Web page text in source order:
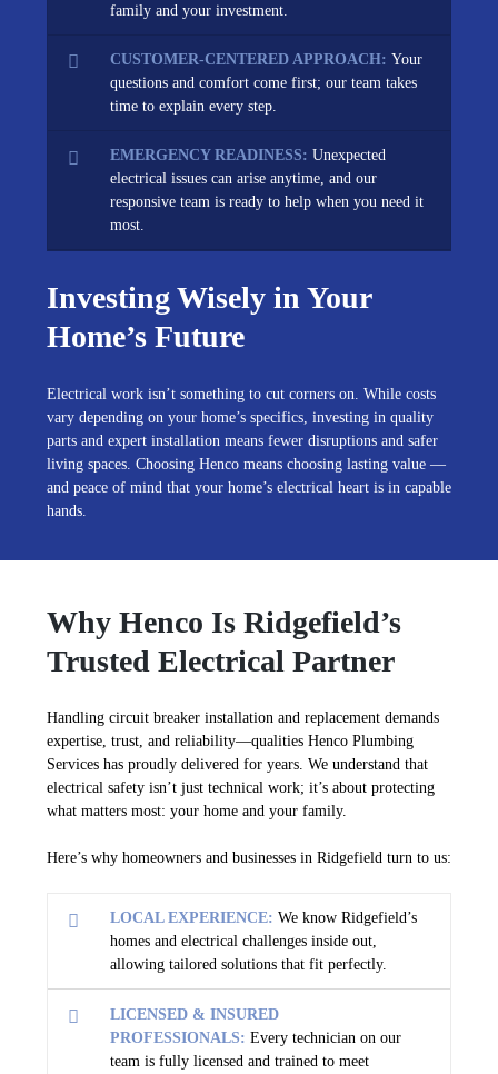
family and your investment.
CUSTOMER-CENTERED APPROACH: Your
questions and comfort come first; our team takes
time to explain every step.
EMERGENCY READINESS: Unexpected
electrical issues can arise anytime, and our
responsive team is ready to help when you need it
most.
Investing Wisely in Your
Home’s Future
Electrical work isn’t something to cut corners on. While costs
vary depending on your home’s specifics, investing in quality
parts and expert installation means fewer disruptions and safer
living spaces. Choosing Henco means choosing lasting value —
and peace of mind that your home’s electrical heart is in capable
hands.
Why Henco Is Ridgefield’s
Trusted Electrical Partner
Handling circuit breaker installation and replacement demands
expertise, trust, and reliability—qualities Henco Plumbing
Services has proudly delivered for years. We understand that
electrical safety isn’t just technical work; it’s about protecting
what matters most: your home and your family.
Here’s why homeowners and businesses in Ridgefield turn to us:
LOCAL EXPERIENCE: We know Ridgefield’s
homes and electrical challenges inside out,
allowing tailored solutions that fit perfectly.
LICENSED & INSURED
PROFESSIONALS: Every technician on our
team is fully licensed and trained to meet